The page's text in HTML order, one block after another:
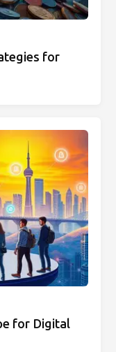
for
for Digital